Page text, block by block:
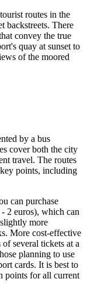
routes in the
backstreets. There
convey the true
quay at sunset to
of the moored
by a bus
cover both the city
travel. The routes
points, including
can purchase
2 euros), which can
more
More cost-effective
of several tickets at a
planning to use
cards. It is best to
points for all current